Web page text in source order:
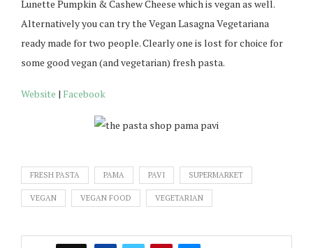
Lunette Pumpkin & Cashew Cheese which is vegan as well.
Alternatively you can try the Vegan Lasagna Vegetariana
ready made for two people. Clearly one is lost for choice for
some good vegan (and vegetarian) fresh pasta.
Website | Facebook
FRESH PASTA PAMA PAVI SUPERMARKET
VEGAN VEGAN FOOD VEGETARIAN